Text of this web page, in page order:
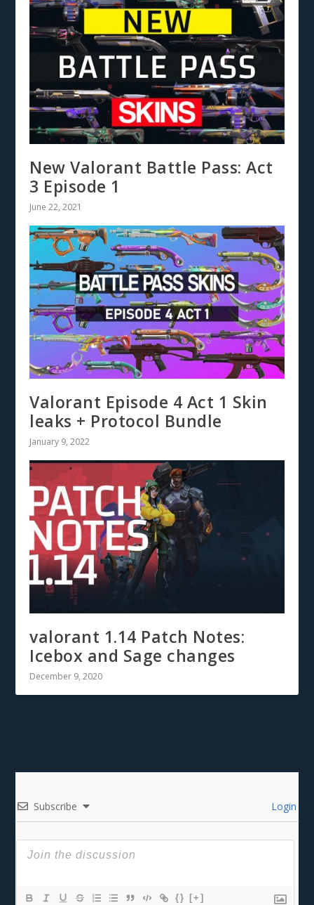
New Valorant Battle Pass: Act
3 Episode 1
June 22, 2021
Valorant Episode 4 Act 1 Skin
leaks + Protocol Bundle
January 9, 2022
valorant 1.14 Patch Notes:
Icebox and Sage changes
December 9, 2020
Subscribe Login
{} [+]